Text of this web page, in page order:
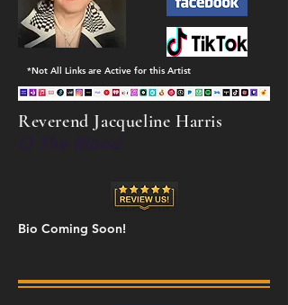
*Not All Links are Active for this Artist
Reverend Jacqueline Harris
Bio Coming Soon!